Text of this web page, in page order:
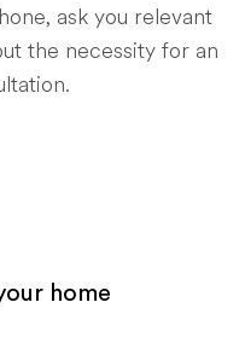
ask you relevant
the necessity for an
home